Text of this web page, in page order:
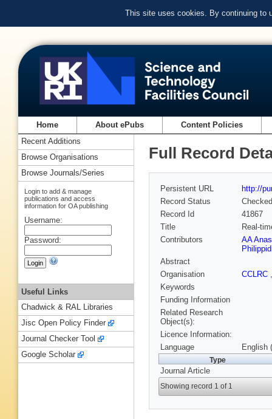
This site uses cookies. By continuing to
Home About ePubs Content Policies
Full Record
Persistent URL
http://
Record Status
Checked
Record Id
41867
Title
Real-
Contributors
AA
Abstract
Organisation
CCLRC
Keywords
Funding Information
Related Research
Object(s):
Licence Information:
Language
English
Type
Journal Article
Showing record 1 of 1
Recent Additions
Browse Organisations
Browse Journals/Series
Login to add & manage
publications and access
information for OA publishing
Username:
Password:
Useful Links
Chadwick & RAL Libraries
Jisc Open Policy Finder
Journal Checker Tool
Google Scholar